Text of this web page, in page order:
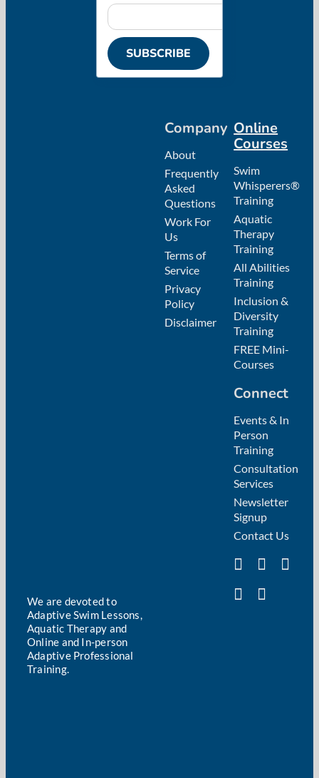
SUBSCRIBE
We are devoted to
Adaptive Swim Lessons,
Aquatic Therapy and
Online and In-person
Adaptive Professional
Training.
Company
About
Frequently
Asked
Questions
Work For
Us
Terms of
Service
Privacy
Policy
Disclaimer
Online
Courses
Swim
Whisperers®
Training
Aquatic
Therapy
Training
All Abilities
Training
Inclusion &
Diversity
Training
FREE Mini-
Courses
Connect
Events & In
Person
Training
Consultation
Services
Newsletter
Signup
Contact Us